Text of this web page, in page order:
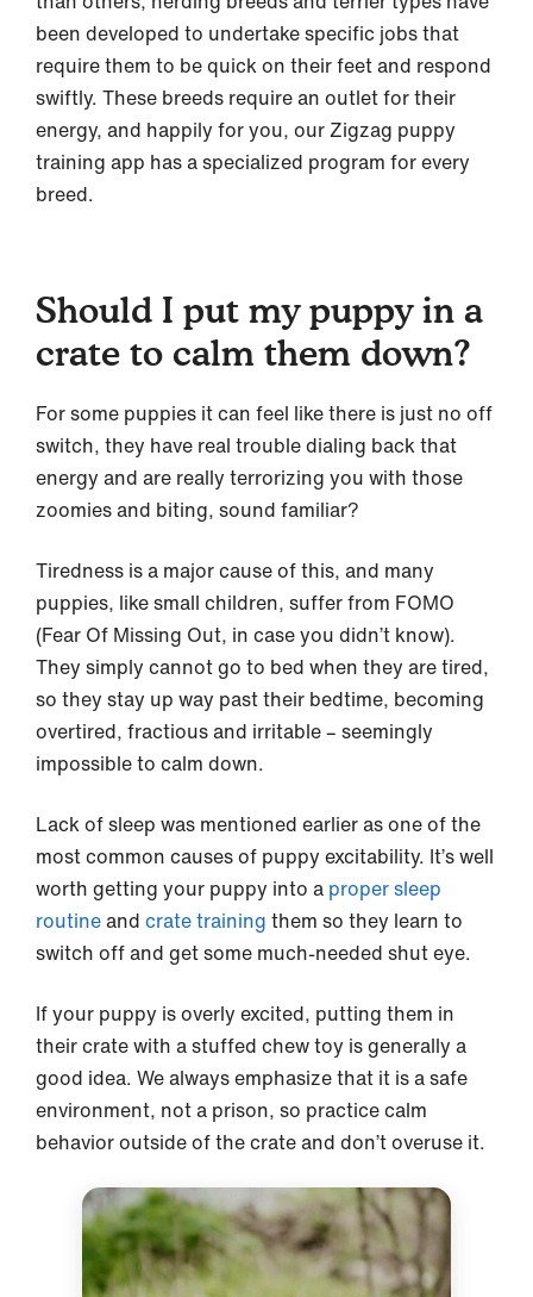
been developed to undertake specific jobs that
require them to be quick on their feet and respond
swiftly. These breeds require an outlet for their
energy, and happily for you, our Zigzag puppy
training app has a specialized program for every
breed.
Should I put my puppy in a
crate to calm them down?
For some puppies it can feel like there is just no off
switch, they have real trouble dialing back that
energy and are really terrorizing you with those
zoomies and biting, sound familiar?
Tiredness is a major cause of this, and many
puppies, like small children, suffer from FOMO
(Fear Of Missing Out, in case you didn’t know).
They simply cannot go to bed when they are tired,
so they stay up way past their bedtime, becoming
overtired, fractious and irritable – seemingly
impossible to calm down.
Lack of sleep was mentioned earlier as one of the
most common causes of puppy excitability. It’s well
worth getting your puppy into a proper sleep
routineand crate training them so they learn to
switch off and get some much-needed shut eye.
If your puppy is overly excited, putting them in
their crate with a stuffed chew toy is generally a
good idea. We always emphasize that it is a safe
environment, not a prison, so practice calm
behavior outside of the crate and don’t overuse it.